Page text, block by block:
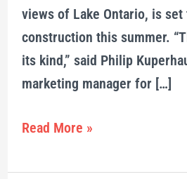
views of Lake Ontario, is set
construction this summer.
its kind,” said Philip
marketing manager for […]
Read More »